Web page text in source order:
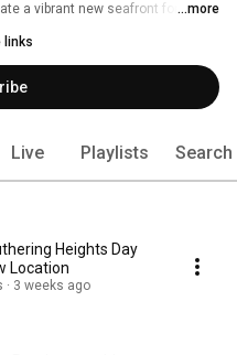
a vibrant new seafront for the
employer Saga Group. He is
an extensive range of skills
and public sectors. Their
development schemes, and
...more
links
Live Playlists Search
Heights Day
Location
3 weeks ago